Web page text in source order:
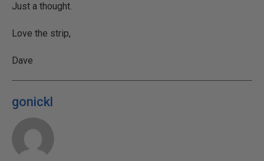
Just a thought.
Love the strip,
Dave
gonickl